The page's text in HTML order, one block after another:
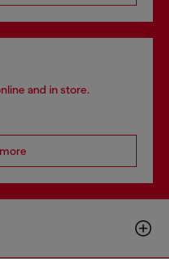
and in store.